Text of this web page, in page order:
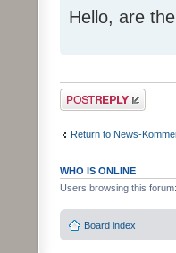
Hello, are
Post a reply
Return to News-
WHO IS ONLINE
Users browsing this
Board index